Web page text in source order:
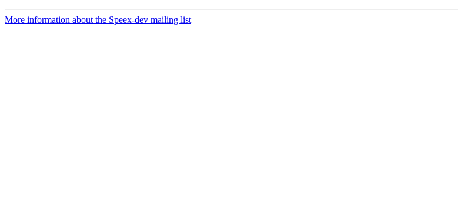
More information about the Speex-dev mailing list